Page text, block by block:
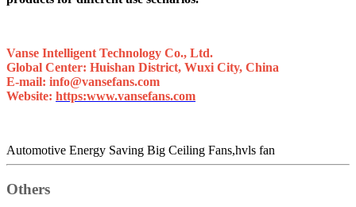
Vanse Intelligent Technology Co., Ltd.
Global Center: Huishan District, Wuxi City, China
E-mail: info@vansefans.com
Website: https:www.vansefans.com
Automotive Energy Saving Big Ceiling Fans,hvls fan
Others